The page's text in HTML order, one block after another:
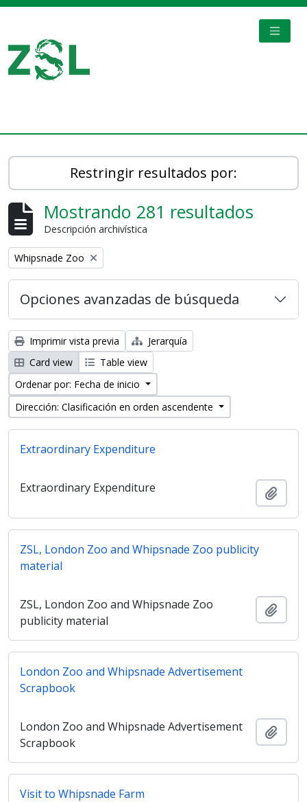
Restringir resultados por:
Mostrando 281 resultados
Descripción archivística
Remove filter:
Whipsnade Zoo
Opciones avanzadas de búsqueda
Imprimir vista previa
Jerarquía
Card view
Table view
Ordenar por: Fecha de inicio
Dirección: Clasificación en orden ascendente
Extraordinary Expenditure
Extraordinary Expenditure
ZSL, London Zoo and Whipsnade Zoo publicity
material
ZSL, London Zoo and Whipsnade Zoo
publicity material
London Zoo and Whipsnade Advertisement
Scrapbook
London Zoo and Whipsnade Advertisement
Scrapbook
Visit to Whipsnade Farm